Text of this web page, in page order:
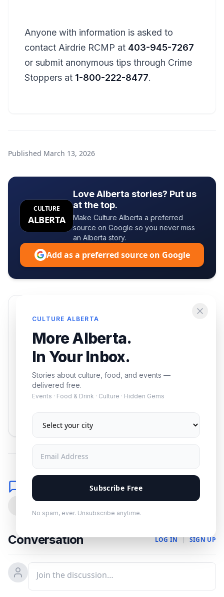
Anyone with information is asked to
contact Airdrie RCMP at 403-945-7267
or submit anonymous tips through Crime
Stoppers at 1-800-222-8477.
Published March 13, 2026
CULTURE
ALBERTA
Love Alberta stories? Put us
at the top.
Make Culture Alberta a preferred
source on Google so you never miss
an Alberta story.
Add as a preferred source on Google
CULTURE ALBERTA
More Alberta.
In Your Inbox.
Stories about culture, food, and events —
delivered free.
Events · Food & Drink · Culture · Hidden Gems
Subscribe Free
No spam, ever. Unsubscribe anytime.
events — delivered free.
Subscribe
Comments
Conversation LOG IN | SIGN UP